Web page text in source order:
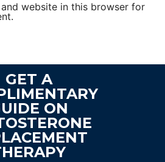
and website in this browser for
GET A
ON